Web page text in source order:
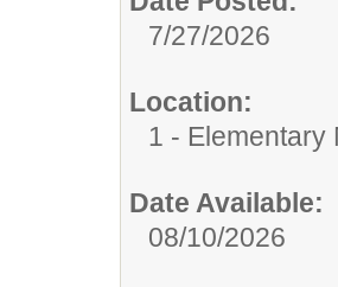
7/27/2026
Location:
1 - Elementary
Date Available:
08/10/2026